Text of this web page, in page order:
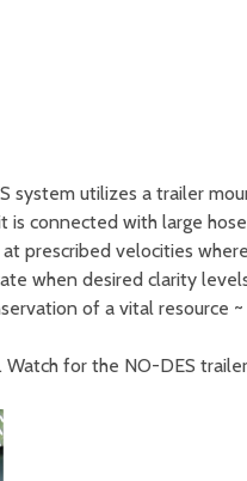
system utilizes a trailer
connected with large
prescribed velocities
when desired clarity
of a vital resource ~
for the NO-DES